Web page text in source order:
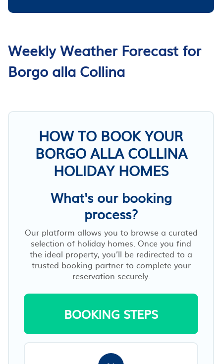
Weekly Weather Forecast for
Borgo alla Collina
HOW TO BOOK YOUR
BORGO ALLA COLLINA
HOLIDAY HOMES
What's our booking
process?
Our platform allows you to browse a curated
selection of holiday homes. Once you find
the ideal property, you’ll be redirected to a
trusted booking partner to complete your
reservation securely.
BOOKING STEPS